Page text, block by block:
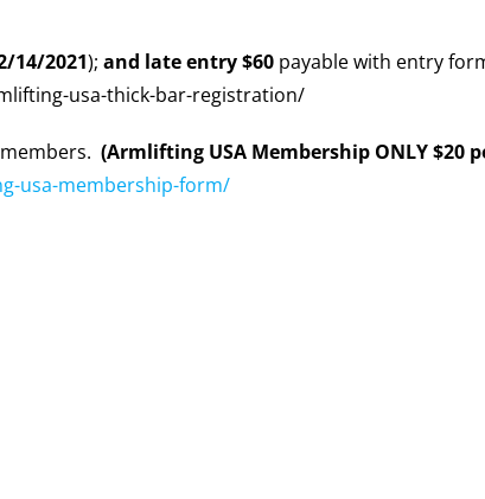
14/2021); and late entry $60 payable with entry
usa-thick-bar-registration/
(Armlifting USA Membership ONLY $20
usa-membership-form/